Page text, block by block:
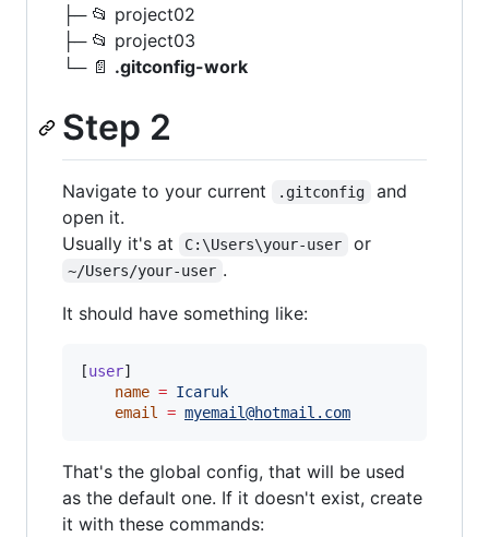
├─ 📂 project02
├─ 📂 project03
└─ 📄 .gitconfig-work
Step 2
Navigate to your current .gitconfig
and
open it.
Usually it's at
C:\Users\your-user or
~/Users/your-user .
It should have something like:
[user]
name = Icaruk
email
= myemail@hotmail.com
That's the global config, that will be used
as the default one. If it doesn't exist, create
it with these commands: